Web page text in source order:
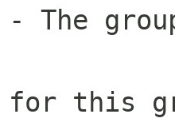
- The
for this